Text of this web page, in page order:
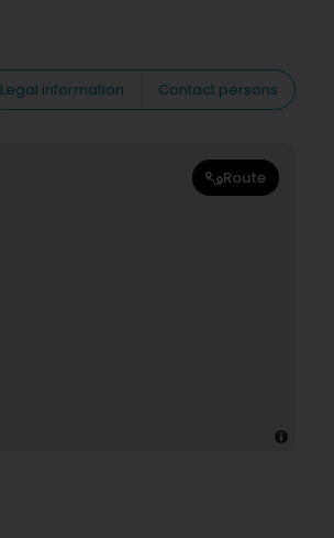
Legal information
Contact persons
Route